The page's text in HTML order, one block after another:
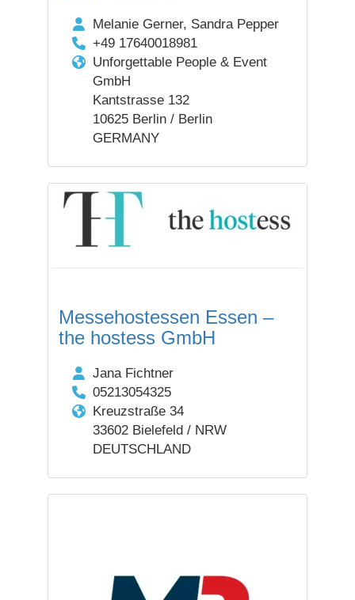
Melanie Gerner, Sandra Pepper
+49 17640018981
Unforgettable People & Event
GmbH
Kantstrasse 132
10625 Berlin / Berlin
GERMANY
Messehostessen Essen –
the hostess GmbH
Jana Fichtner
05213054325
Kreuzstraße 34
33602 Bielefeld / NRW
DEUTSCHLAND